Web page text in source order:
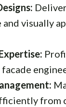
visually
from